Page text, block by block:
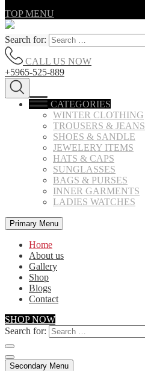
TOP MENU
Search for:
CALL US NOW
+5965-525-889
CATEGORIES
WINTER CLOTHING
TROUSERS & JEANS
SHOES & SANDLE
JEWELERY ITEMS
HATS & CAPS
SUNGLASSES
BAGS & PURSES
INNER GARMENTS
LADIES WATCHES
Primary Menu
Home
About us
Gallery
Shop
Blogs
Contact
SHOP NOW
Search for:
Secondary Menu